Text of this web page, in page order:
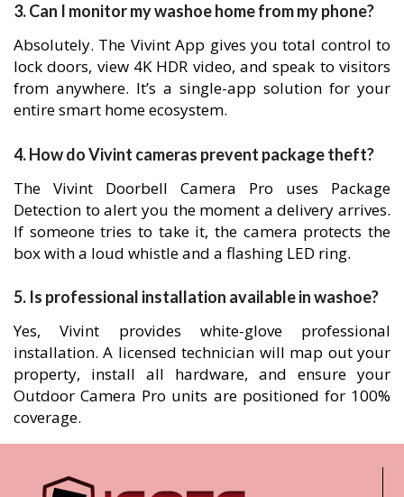
3. Can I monitor my washoe home from my phone?
Absolutely. The Vivint App gives you total control to
lock doors, view 4K HDR video, and speak to visitors
from anywhere. It’s a single-app solution for your
entire smart home ecosystem.
4. How do Vivint cameras prevent package theft?
The Vivint Doorbell Camera Pro uses Package
Detection to alert you the moment a delivery arrives.
If someone tries to take it, the camera protects the
box with a loud whistle and a flashing LED ring.
5. Is professional installation available in washoe?
Yes, Vivint provides white-glove professional
installation. A licensed technician will map out your
property, install all hardware, and ensure your
Outdoor Camera Pro units are positioned for 100%
coverage.